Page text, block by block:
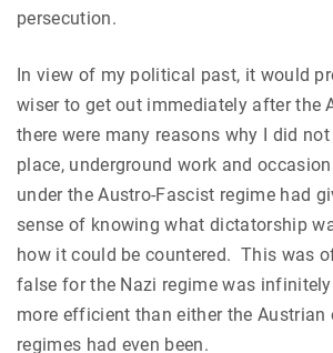
persecution.
In view of my political past, it would
wiser to get out immediately after the
there were many reasons why I did
place, underground work and
under the Austro-Fascist regime had
sense of knowing what dictatorship
how it could be countered. This was
false for the Nazi regime was
more efficient than either the
regimes had even been.